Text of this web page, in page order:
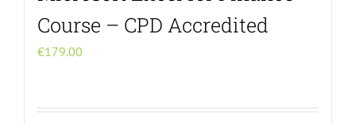
Course – CPD Accredited
€179.00